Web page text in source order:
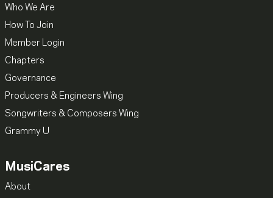
Who We Are
How To Join
Member Login
Chapters
Governance
Producers & Engineers Wing
Songwriters & Composers Wing
Grammy U
MusiCares
About